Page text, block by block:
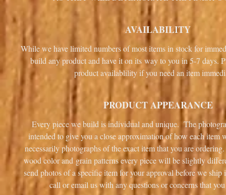
AVAILABILITY
While we have limited numbers of most items in stock for
build any product and have it on its way to you in 5-7 days.
product availablility if you need an item
PRODUCT APPEARANCE
Every piece we build is individual and unique. The
intended to give you a close approximation of how each item
necessarily photographs of the exact item that you are
wood color and grain patterns every piece will be slightly
send photos of a specific item for your approval before we
call or email us with any questions or concerns that